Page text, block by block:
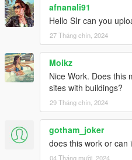
afnanali91
Hello SIr can you
27 Tháng chín, 2024
Moikz
Nice Work. Does this
sites with buildings?
29 Tháng chín, 2024
gotham_joker
does this work or can
04 Tháng mười, 2024